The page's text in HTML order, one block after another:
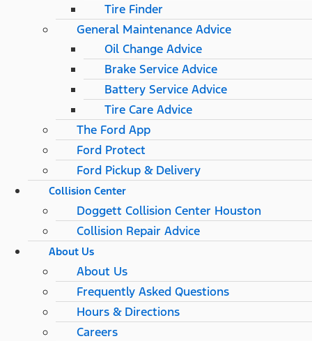
Tire Finder
General Maintenance Advice
Oil Change Advice
Brake Service Advice
Battery Service Advice
Tire Care Advice
The Ford App
Ford Protect
Ford Pickup & Delivery
Collision Center
Doggett Collision Center Houston
Collision Repair Advice
About Us
About Us
Frequently Asked Questions
Hours & Directions
Careers